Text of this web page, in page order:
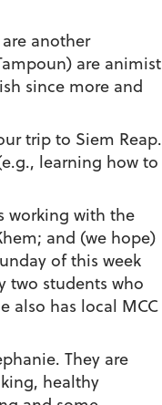
another
are animist
since more and
trip to Siem Reap.
learning how to
working with the
and (we hope)
of this week
two students who
also has local MCC
They are
healthy